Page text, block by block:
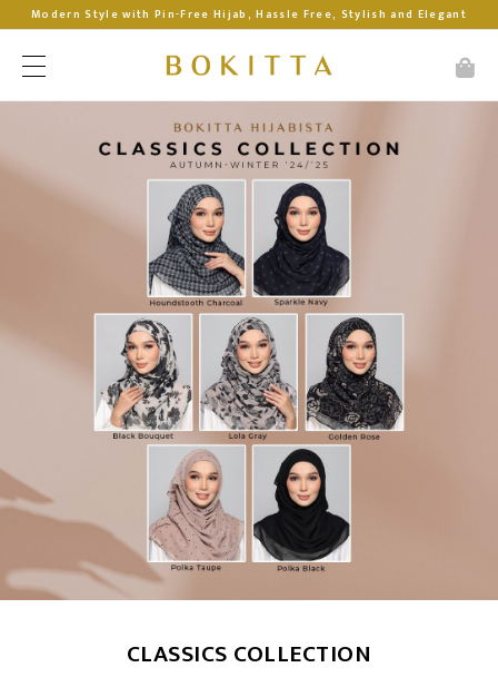
Modern Style with Pin-Free Hijab, Hassle Free, Stylish and Elegant
CLASSICS COLLECTION